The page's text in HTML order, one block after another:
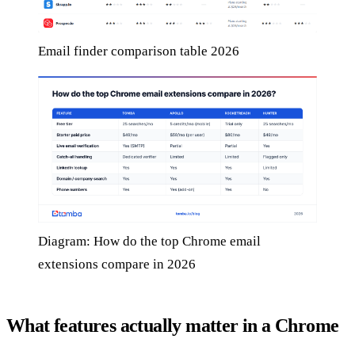
Email finder comparison table 2026
Diagram: How do the top Chrome email
extensions compare in 2026
What features actually matter in a Chrome